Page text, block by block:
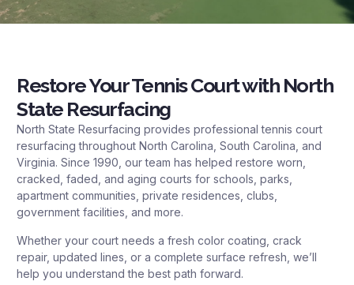
Restore Your Tennis Court with North
State Resurfacing
North State Resurfacing provides professional tennis court
resurfacing throughout North Carolina, South Carolina, and
Virginia. Since 1990, our team has helped restore worn,
cracked, faded, and aging courts for schools, parks,
apartment communities, private residences, clubs,
government facilities, and more.
Whether your court needs a fresh color coating, crack
repair, updated lines, or a complete surface refresh, we’ll
help you understand the best path forward.